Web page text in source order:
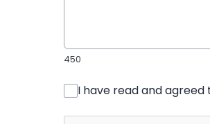
450
I have read and agreed